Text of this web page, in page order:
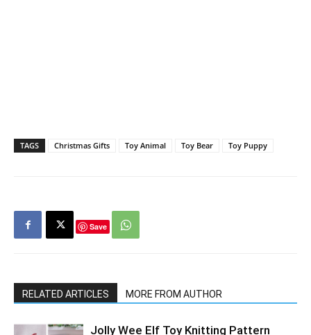
TAGS Christmas Gifts Toy Animal Toy Bear Toy Puppy
Save
RELATED ARTICLES MORE FROM AUTHOR
Jolly Wee Elf Toy Knitting Pattern